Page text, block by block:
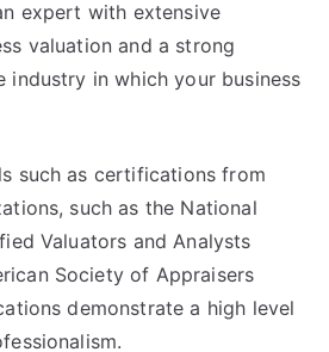
expert with extensive
valuation and a strong
industry in which your business
such as certifications from
such as the National
Valuators and Analysts
Society of Appraisers
demonstrate a high level